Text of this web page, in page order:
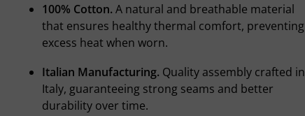
100% Cotton. A natural and breathable material
that ensures healthy thermal comfort, preventing
excess heat when worn.
Italian Manufacturing. Quality assembly crafted in
Italy, guaranteeing strong seams and better
durability over time.